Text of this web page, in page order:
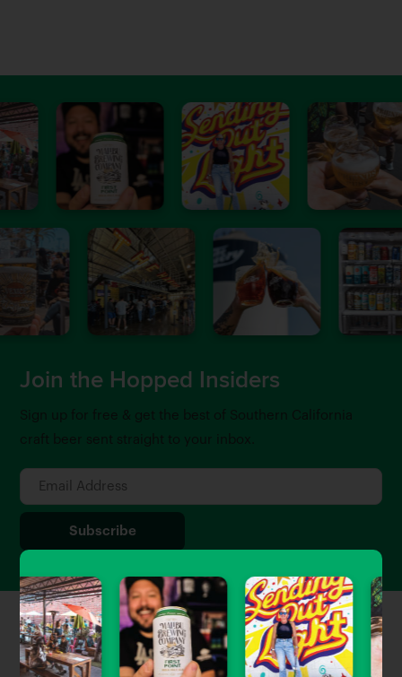
Join the Hopped Insiders
Sign up for free & get the best of Southern California
craft beer sent straight to your inbox.
Featured Stories View All